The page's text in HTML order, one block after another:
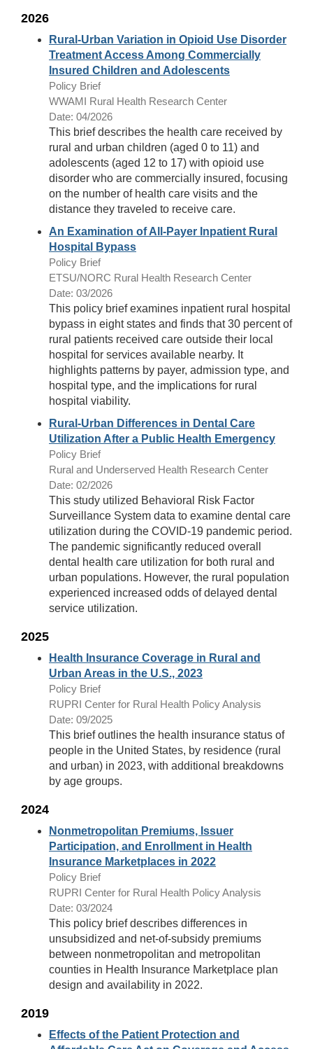
2026
Rural-Urban Variation in Opioid Use Disorder
Treatment Access Among Commercially
Insured Children and Adolescents
Policy Brief
WWAMI Rural Health Research Center
Date: 04/2026
This brief describes the health care received by
rural and urban children (aged 0 to 11) and
adolescents (aged 12 to 17) with opioid use
disorder who are commercially insured, focusing
on the number of health care visits and the
distance they traveled to receive care.
An Examination of All-Payer Inpatient Rural
Hospital Bypass
Policy Brief
ETSU/NORC Rural Health Research Center
Date: 03/2026
This policy brief examines inpatient rural hospital
bypass in eight states and finds that 30 percent of
rural patients received care outside their local
hospital for services available nearby. It
highlights patterns by payer, admission type, and
hospital type, and the implications for rural
hospital viability.
Rural-Urban Differences in Dental Care
Utilization After a Public Health Emergency
Policy Brief
Rural and Underserved Health Research Center
Date: 02/2026
This study utilized Behavioral Risk Factor
Surveillance System data to examine dental care
utilization during the COVID-19 pandemic period.
The pandemic significantly reduced overall
dental health care utilization for both rural and
urban populations. However, the rural population
experienced increased odds of delayed dental
service utilization.
2025
Health Insurance Coverage in Rural and
Urban Areas in the U.S., 2023
Policy Brief
RUPRI Center for Rural Health Policy Analysis
Date: 09/2025
This brief outlines the health insurance status of
people in the United States, by residence (rural
and urban) in 2023, with additional breakdowns
by age groups.
2024
Nonmetropolitan Premiums, Issuer
Participation, and Enrollment in Health
Insurance Marketplaces in 2022
Policy Brief
RUPRI Center for Rural Health Policy Analysis
Date: 03/2024
This policy brief describes differences in
unsubsidized and net-of-subsidy premiums
between nonmetropolitan and metropolitan
counties in Health Insurance Marketplace plan
design and availability in 2022.
2019
Effects of the Patient Protection and